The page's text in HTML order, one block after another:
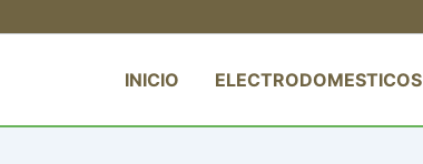
INICIO ELECTRODOMESTICOS